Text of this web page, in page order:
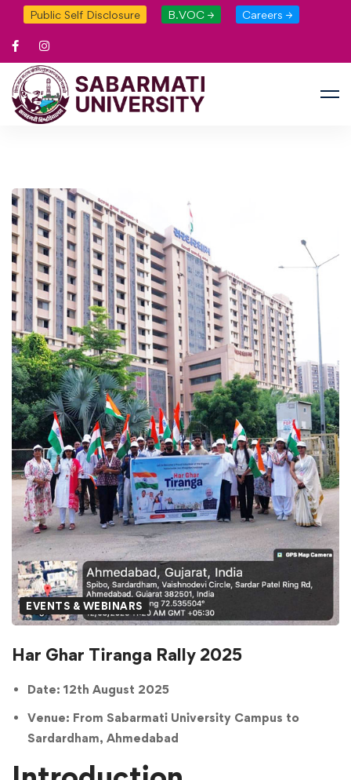
Public Self Disclosure B.VOC → Careers →
EVENTS & WEBINARS
Har Ghar Tiranga Rally 2025
Date: 12th August 2025
Venue: From Sabarmati University Campus to
Sardardham, Ahmedabad